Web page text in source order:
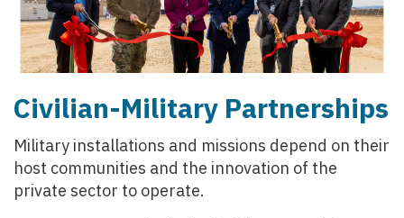
Civilian-Military Partnerships
Military installations and missions depend on their
host communities and the innovation of the
private sector to operate.